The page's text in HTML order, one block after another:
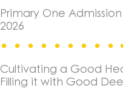
Primary One
2026
Cultivating a Good
Filling it with Good